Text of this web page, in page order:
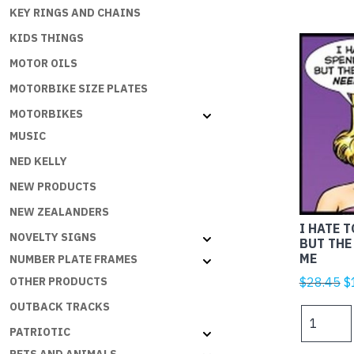
KEY RINGS AND CHAINS
KIDS THINGS
MOTOR OILS
MOTORBIKE SIZE PLATES
MOTORBIKES
MUSIC
NED KELLY
NEW PRODUCTS
NEW ZEALANDERS
NOVELTY SIGNS
NUMBER PLATE FRAMES
OTHER PRODUCTS
OUTBACK TRACKS
PATRIOTIC
I HATE
BUT
ME
$28.45 $
HATE